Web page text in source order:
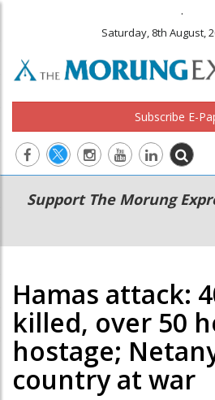
.
Saturday, 8th August,
Subscribe E-
Main
navigation
Secondary
Menu
Support The Morung
Hamas attack:
killed, over 50
hostage;
country at war